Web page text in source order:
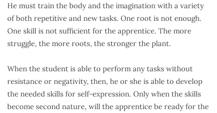
He must train the body and the imagination with a variety
of both repetitive and new tasks. One root is not enough.
One skill is not sufficient for the apprentice. The more
struggle, the more roots, the stronger the plant.
When the student is able to perform any tasks without
resistance or negativity, then, he or she is able to develop
the needed skills for self-expression. Only when the skills
become second nature, will the apprentice be ready for the